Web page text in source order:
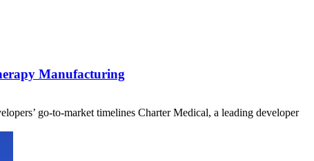
Manufacturing
go-to-market timelines Charter Medical, a leading developer